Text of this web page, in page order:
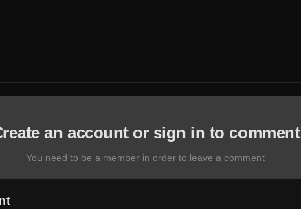
an account or sign in to comment
You need to be a member in order to leave a comment